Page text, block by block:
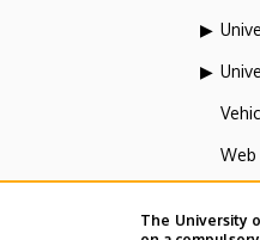
Web
The University